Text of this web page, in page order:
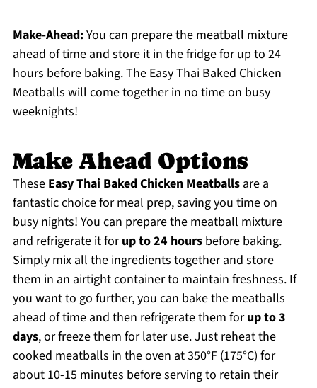
Make-Ahead:You can prepare the meatball mixture
ahead of time and store it in the fridge for up to 24
hours before baking. The Easy Thai Baked Chicken
Meatballs will come together in no time on busy
weeknights!
Make Ahead Options
These Easy Thai Baked Chicken Meatballsare a
fantastic choice for meal prep, saving you time on
busy nights! You can prepare the meatball mixture
and refrigerate it forup to 24 hoursbefore baking.
Simply mix all the ingredients together and store
them in an airtight container to maintain freshness. If
you want to go further, you can bake the meatballs
ahead of time and then refrigerate them forup to 3
days, or freeze them for later use. Just reheat the
cooked meatballs in the oven at 350°F (175°C) for
about 10-15 minutes before serving to retain their